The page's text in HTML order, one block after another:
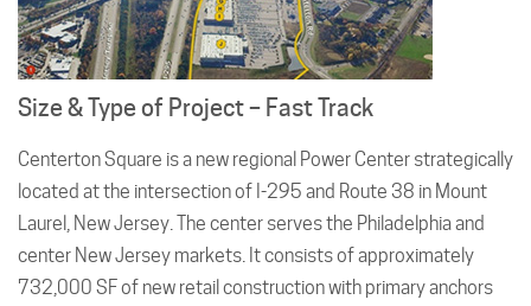
Size & Type of Project – Fast Track
Centerton Square is a new regional Power Center strategically
located at the intersection of I-295 and Route 38 in Mount
Laurel, New Jersey. The center serves the Philadelphia and
center New Jersey markets. It consists of approximately
732,000 SF of new retail construction with primary anchors